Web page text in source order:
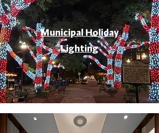
Municipal Holiday
Lighting